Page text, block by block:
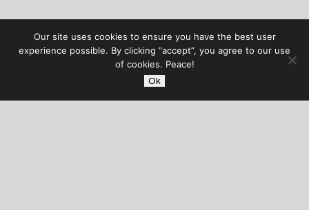
Our site uses cookies to ensure you have the best user
experience possible. By clicking “accept”, you agree to our use
of cookies. Peace!
Ok